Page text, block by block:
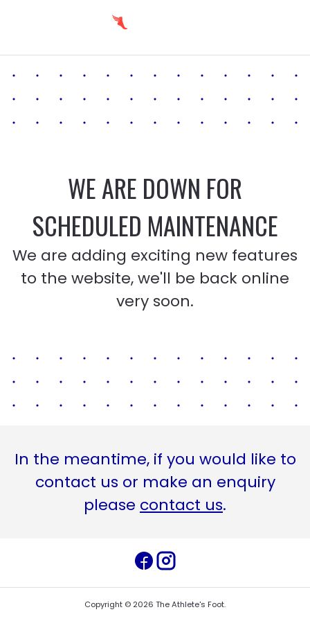
WE ARE DOWN FOR
SCHEDULED MAINTENANCE
We are adding exciting new features
to the website, we'll be back online
very soon.
In the meantime, if you would like to
contact us or make an enquiry
please contact us.
Copyright © 2026 The Athlete's Foot.